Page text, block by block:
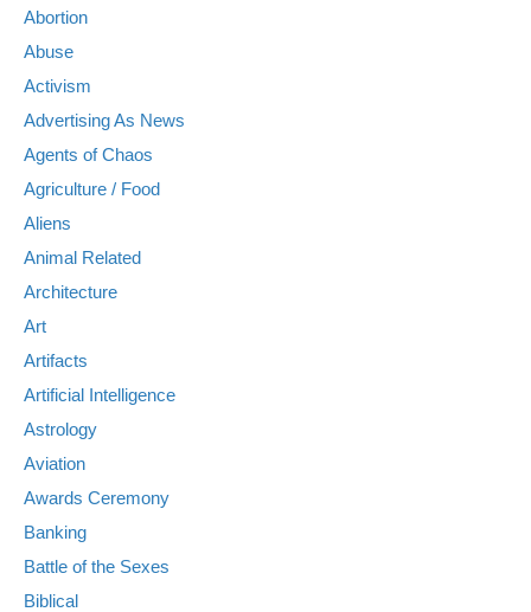
Abortion
Abuse
Activism
Advertising As News
Agents of Chaos
Agriculture / Food
Aliens
Animal Related
Architecture
Art
Artifacts
Artificial Intelligence
Astrology
Aviation
Awards Ceremony
Banking
Battle of the Sexes
Biblical